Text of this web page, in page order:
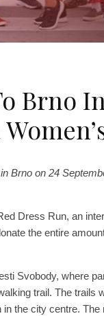
Brno
Brno on 24
Dress Run, an
the entire
Svobody, where
trail. The trails
the city centre.